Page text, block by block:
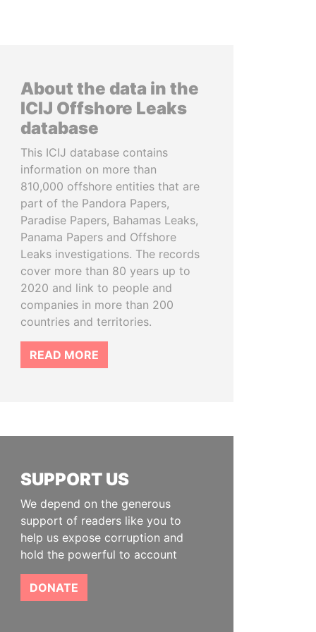
About the data in the
ICIJ Offshore Leaks
database
This ICIJ database contains
information on more than
810,000 offshore entities that are
part of the Pandora Papers,
Paradise Papers, Bahamas Leaks,
Panama Papers and Offshore
Leaks investigations. The records
cover more than 80 years up to
2020 and link to people and
companies in more than 200
countries and territories.
READ MORE
SUPPORT US
We depend on the generous
support of readers like you to
help us expose corruption and
hold the powerful to account
DONATE